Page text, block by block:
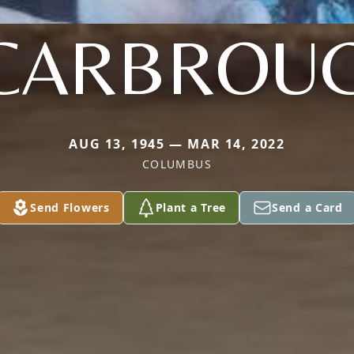
AUG 13, 1945 — MAR 14, 2022
COLUMBUS
Send Flowers Plant a Tree Send a Card